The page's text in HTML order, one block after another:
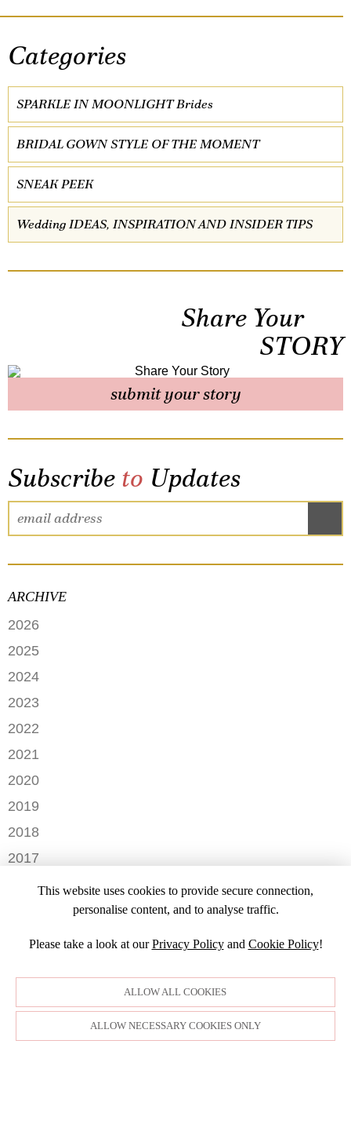
Categories
SPARKLE IN MOONLIGHT Brides
BRIDAL GOWN STYLE OF THE MOMENT
SNEAK PEEK
Wedding IDEAS, INSPIRATION AND INSIDER TIPS
Share Your
STORY
submit your story
Subscribe to Updates
ARCHIVE
2026
JUNE
APRIL
FEBRUARY
2025
SEPTEMBER
2024
JANUARY
2023
DECEMBER
OCTOBER
SEPTEMBER
JUNE
MAY
MARCH
JANUARY
2022
OCTOBER
JULY
MAY
FEBRUARY
2021
DECEMBER
OCTOBER
SEPTEMBER
JULY
JANUARY
2020
DECEMBER
JULY
JUNE
2019
NOVEMBER
2018
DECEMBER
OCTOBER
SEPTEMBER
APRIL
2017
SEPTEMBER
2016
OCTOBER
FEBRUARY
NOVEMBER
AUGUST
JUNE
This website uses cookies to provide secure connection,
personalise content, and to analyse traffic.
Please take a look at ourPrivacy Policyand Cookie Policy!
ALLOW ALL COOKIES
ALLOW NECESSARY COOKIES ONLY